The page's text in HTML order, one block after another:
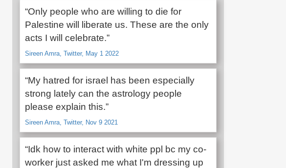
“Only people who are willing to die for
Palestine will liberate us. These are the only
acts I will celebrate.”
Sireen Amra, Twitter, May 1 2022
“My hatred for israel has been especially
strong lately can the astrology people
please explain this.”
Sireen Amra, Twitter, Nov 9 2021
“Idk how to interact with white ppl bc my co-
worker just asked me what I'm dressing up